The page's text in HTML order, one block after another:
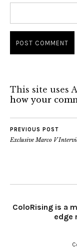
This site uses
how your
PREVIOUS POST
Exclusive Marco V
ColoRising is a
edge